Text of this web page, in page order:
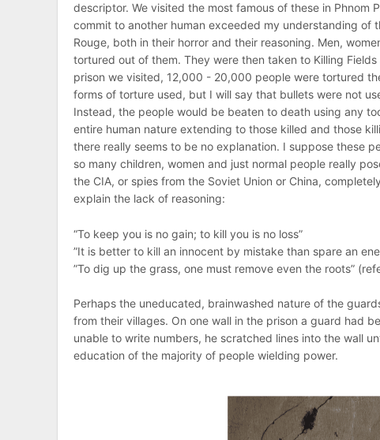
descriptor. We visited the most famous of these in Phnom
commit to another human exceeded my understanding
Rouge, both in their horror and their reasoning. Men,
tortured out of them. They were then taken to Killing
prison we visited, 12,000 - 20,000 people were tortured
forms of torture used, but I will say that bullets were not
Instead, the people would be beaten to death using any
entire human nature extending to those killed and those
there really seems to be no explanation. I suppose these
so many children, women and just normal people really
the CIA, or spies from the Soviet Union or China,
explain the lack of reasoning:
“To keep you is no gain; to kill you is no loss”
”It is better to kill an innocent by mistake than spare an
”To dig up the grass, one must remove even the roots”
Perhaps the uneducated, brainwashed nature of the
from their villages. On one wall in the prison a guard had
unable to write numbers, he scratched lines into the wall
education of the majority of people wielding power.